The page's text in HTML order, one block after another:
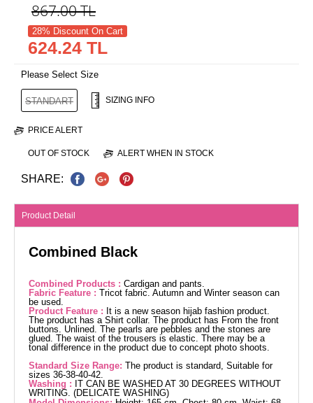
867.00TL
28% Discount On Cart
624.24 TL
Please Select Size
STANDART SIZING INFO
PRICE ALERT
OUT OF STOCK ALERT WHEN IN STOCK
SHARE:
Product Detail
Combined Black
Combined Products : Cardigan and pants.
Fabric Feature : Tricot fabric. Autumn and Winter season can
be used.
Product Feature : It is a new season hijab fashion product.
The product has a Shirt collar. The product has From the front
buttons. Unlined. The pearls are pebbles and the stones are
glued. The waist of the trousers is elastic. There may be a
tonal difference in the product due to concept photo shoots.
Standard Size Range: The product is standard, Suitable for
sizes 36-38-40-42.
Washing : IT CAN BE WASHED AT 30 DEGREES WITHOUT
WRITING. (DELICATE WASHING)